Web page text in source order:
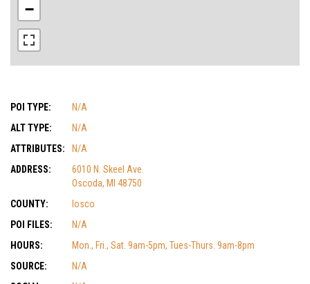
−
POI TYPE:
N/A
ALT TYPE:
N/A
ATTRIBUTES:
N/A
ADDRESS:
6010 N. Skeel Ave.
Oscoda, MI 48750
COUNTY:
Iosco
POI FILES:
N/A
HOURS:
Mon., Fri., Sat. 9am-5pm, Tues-Thurs. 9am-8pm
SOURCE:
N/A